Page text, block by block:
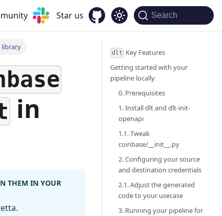
Star us Search
library
in
THEM IN YOUR
dlt Key Features
Getting started with your
pipeline locally
0. Prerequisites
1. Install dlt and dlt-init-
openapi
1.1. Tweak
coinbase/__init__.py
2. Configuring your source
and destination credentials
2.1. Adjust the generated
code to your usecase
3. Running your pipeline for